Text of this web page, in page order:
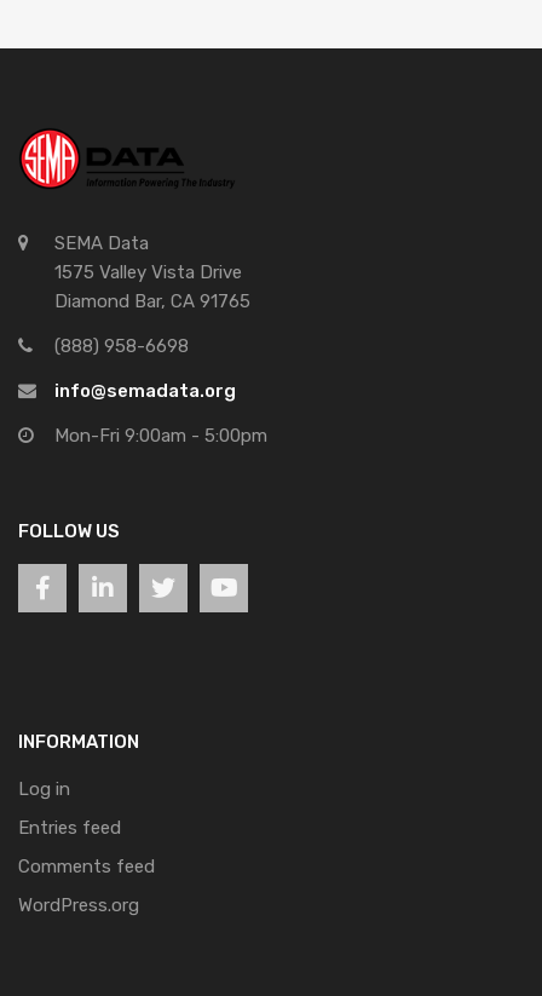
SEMA Data
1575 Valley Vista Drive
Diamond Bar, CA 91765
(888) 958-6698
info@semadata.org
Mon-Fri 9:00am - 5:00pm
FOLLOW US
INFORMATION
Log in
Entries feed
Comments feed
WordPress.org